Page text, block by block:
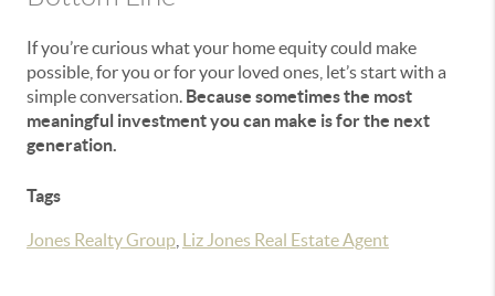
If you’re curious what your home equity could make
possible, for you or for your loved ones, let’s start with a
simple conversation. Because sometimes the most
meaningful investment you can make is for the next
generation.
Tags
Jones Realty Group Liz Jones Real Estate Agent